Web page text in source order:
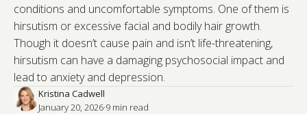
conditions and uncomfortable symptoms. One of them is
hirsutism or excessive facial and bodily hair growth.
Though it doesn’t cause pain and isn’t life-threatening,
hirsutism can have a damaging psychosocial impact and
lead to anxiety and depression.
Kristina Cadwell
January 20, 2026·9 min read